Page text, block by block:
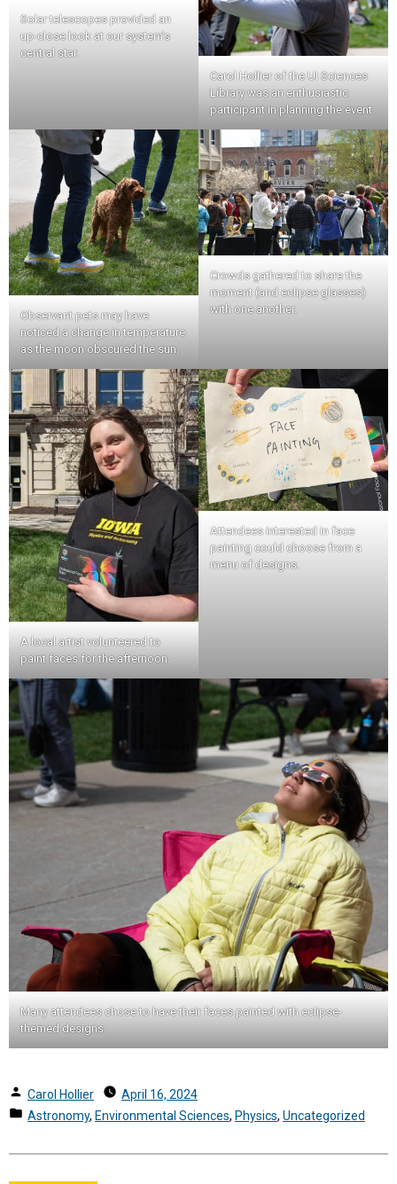
Solar telescopes provided an
up-close look at our system’s
central star.
Carol Hollier of the UI Sciences
Library was an enthusiastic
participant in planning the event.
Observant pets may have
noticed a change in temperature
as the moon obscured the sun.
Crowds gathered to share the
moment (and eclipse glasses)
with one another.
A local artist volunteered to
paint faces for the afternoon.
Attendees interested in face
painting could choose from a
menu of designs.
Many attendees chose to have their faces painted with eclipse-
themed designs.
Posted
by
Carol Hollier
April 16, 2024
Posted
Astronomy, Environmental Sciences, Physics, Uncategorized